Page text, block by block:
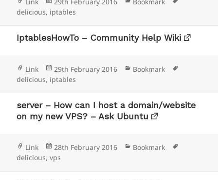
on
delicious, iptables
IptablesHowTo – Community Help Wiki
Format
Link
Posted
on
29th February 2016 Categories
Bookmark
delicious, iptables
server – How can I host a domain/website
on my new VPS? – Ask Ubuntu
Format
Link
Posted
on
28th February 2016 Categories
Bookmark
delicious,vps